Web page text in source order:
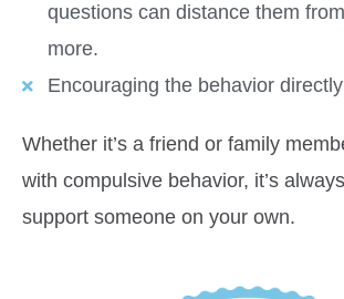
questions can distance them
more.
Encouraging the behavior
Whether it’s a friend or family
with compulsive behavior, it’s
support someone on your own.